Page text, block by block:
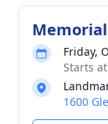
Friday,
Starts
1600